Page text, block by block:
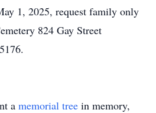
1, 2025, request family only
824 Gay Street
a memorial tree in memory,